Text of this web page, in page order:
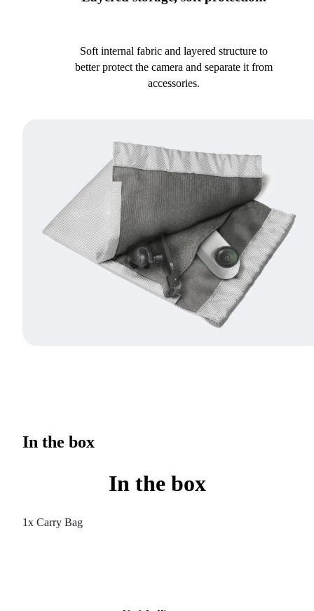
Soft internal fabric and layered structure to
better protect the camera and separate it from
accessories.
In the box
In the box
1x Carry Bag